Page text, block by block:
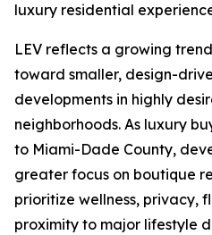
luxury residential
LEV reflects a growing
toward smaller, design-
developments in highly
neighborhoods. As luxury
to Miami-Dade County,
greater focus on boutique
prioritize wellness, privacy,
proximity to major lifestyle